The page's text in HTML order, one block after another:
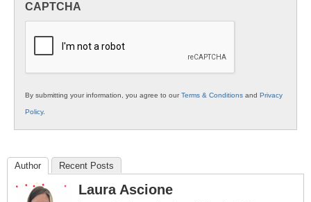
K12
CAPTCHA
By submitting your information, you agree to ourTerms & Conditions and Privacy
Policy.
Author Recent Posts
Laura Ascione